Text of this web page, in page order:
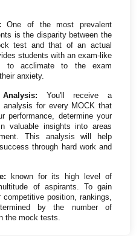
One of the most prevalent
is the disparity between the
test and that of an actual
students with an exam-like
to acclimate to the exam
anxiety.
You'll receive a
analysis for every MOCK that
performance, determine your
valuable insights into areas
This analysis will help
through hard work and
known for its high level of
of aspirants. To gain
position, rankings,
by the number of
the mock tests.